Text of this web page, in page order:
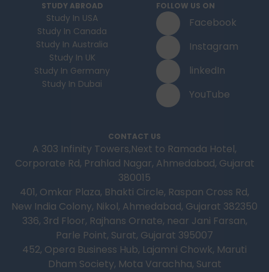
STUDY ABROAD
Study In USA
Study In Canada
Study In Australia
Study In UK
Study In Germany
Study In Dubai
FOLLOW US ON
Facebook
Instagram
linkedIn
YouTube
CONTACT US
A 303 Infinity Towers,Next to Ramada Hotel,
Corporate Rd, Prahlad Nagar, Ahmedabad, Gujarat
380015
401, Omkar Plaza, Bhakti Circle, Raspan Cross Rd,
New India Colony, Nikol, Ahmedabad, Gujarat 382350
336, 3rd Floor, Rajhans Ornate, near Jani Farsan,
Parle Point, Surat, Gujarat 395007
452, Opera Business Hub, Lajamni Chowk, Maruti
Dham Society, Mota Varachha, Surat